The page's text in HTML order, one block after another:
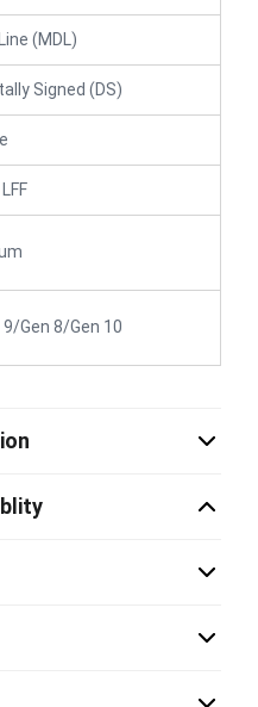
(MDL)
Signed (DS)
9/Gen 8/Gen 10